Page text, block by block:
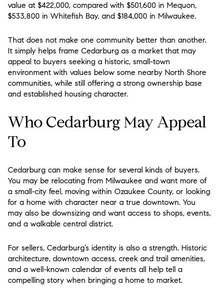
value at $422,000, compared with $501,600 in Mequon,
$533,800 in Whitefish Bay, and $184,000 in Milwaukee.
That does not make one community better than another.
It simply helps frame Cedarburg as a market that may
appeal to buyers seeking a historic, small-town
environment with values below some nearby North Shore
communities, while still offering a strong ownership base
and established housing character.
Who Cedarburg May Appeal
To
Cedarburg can make sense for several kinds of buyers.
You may be relocating from Milwaukee and want more of
a small-city feel, moving within Ozaukee County, or looking
for a home with character near a true downtown. You
may also be downsizing and want access to shops, events,
and a walkable central district.
For sellers, Cedarburg’s identity is also a strength. Historic
architecture, downtown access, creek and trail amenities,
and a well-known calendar of events all help tell a
compelling story when bringing a home to market.